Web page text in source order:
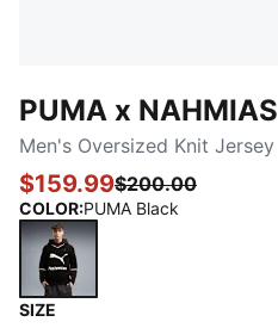
PUMA x NAHMIAS
Men's Oversized Knit Jersey
$159.99$200.00
COLOR:PUMA Black
SIZE